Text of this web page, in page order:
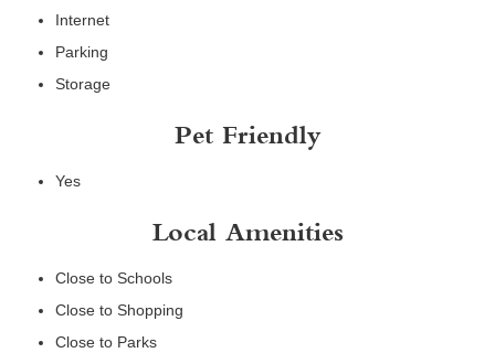
Internet
Parking
Storage
Pet Friendly
Yes
Local Amenities
Close to Schools
Close to Shopping
Close to Parks